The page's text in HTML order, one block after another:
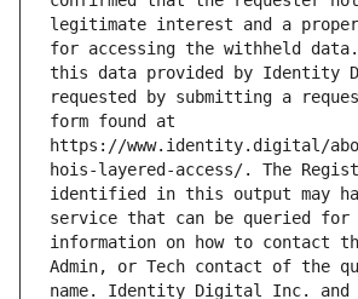
legitimate interest and a
for accessing the withheld
this data provided by Identity
requested by submitting a
form found at
https://www.identity.digital/
hois-layered-access/. The
identified in this output may
service that can be queried for
information on how to contact
Admin, or Tech contact of the
name. Identity Digital Inc. and